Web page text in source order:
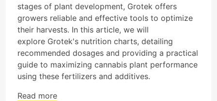
stages of plant development, Grotek offers
growers reliable and effective tools to optimize
their harvests. In this article, we will
explore Grotek's nutrition charts, detailing
recommended dosages and providing a practical
guide to maximizing cannabis plant performance
using these fertilizers and additives.
Read more